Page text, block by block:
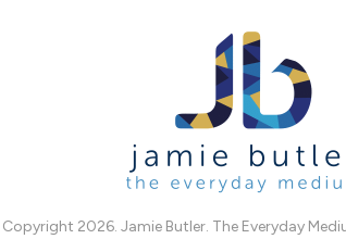
2026. Jamie Butler. The Everyday